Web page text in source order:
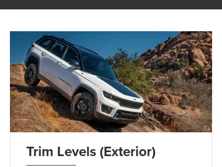
Trim Levels (Exterior)